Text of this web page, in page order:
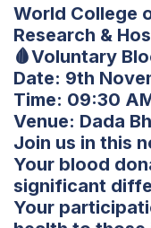
World College
Research &
🩸Voluntary
Date: 9th
Time: 09:30
Venue: Dada
Join us in this
Your blood
significant
Your